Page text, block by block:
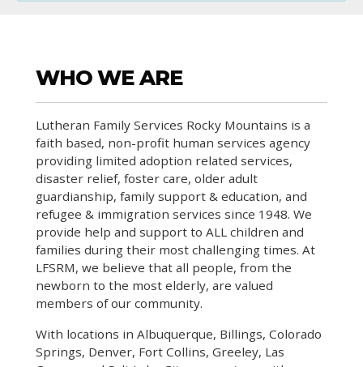
WHO WE ARE
Lutheran Family Services Rocky Mountains is a
faith based, non-profit human services agency
providing limited adoption related services,
disaster relief, foster care, older adult
guardianship, family support & education, and
refugee & immigration services since 1948. We
provide help and support to ALL children and
families during their most challenging times. At
LFSRM, we believe that all people, from the
newborn to the most elderly, are valued
members of our community.
With locations in Albuquerque, Billings, Colorado
Springs, Denver, Fort Collins, Greeley, Las